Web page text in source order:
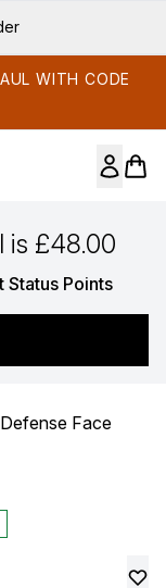
WITH CODE
is £48.00
Status Points
Face